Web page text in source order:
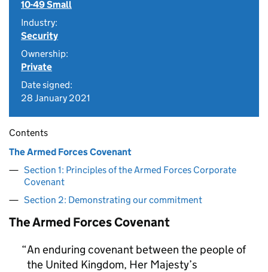
10-49 Small
Industry:
Security
Ownership:
Private
Date signed:
28 January 2021
Contents
The Armed Forces Covenant
Section 1: Principles of the Armed Forces Corporate
Covenant
Section 2: Demonstrating our commitment
The Armed Forces Covenant
An enduring covenant between the people of
the United Kingdom, Her Majesty’s